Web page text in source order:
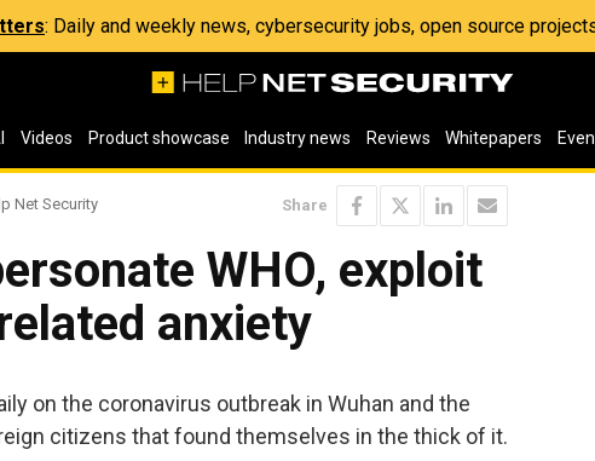
: Daily and weekly news, cybersecurity jobs, open source
Videos Product showcase Industry news Reviews Whitepapers
Net Security Share
WHO, exploit
anxiety
on the coronavirus outbreak in Wuhan and the
citizens that found themselves in the thick of it.